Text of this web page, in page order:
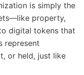
is simply the
property,
digital tokens that
represent
or held, just like